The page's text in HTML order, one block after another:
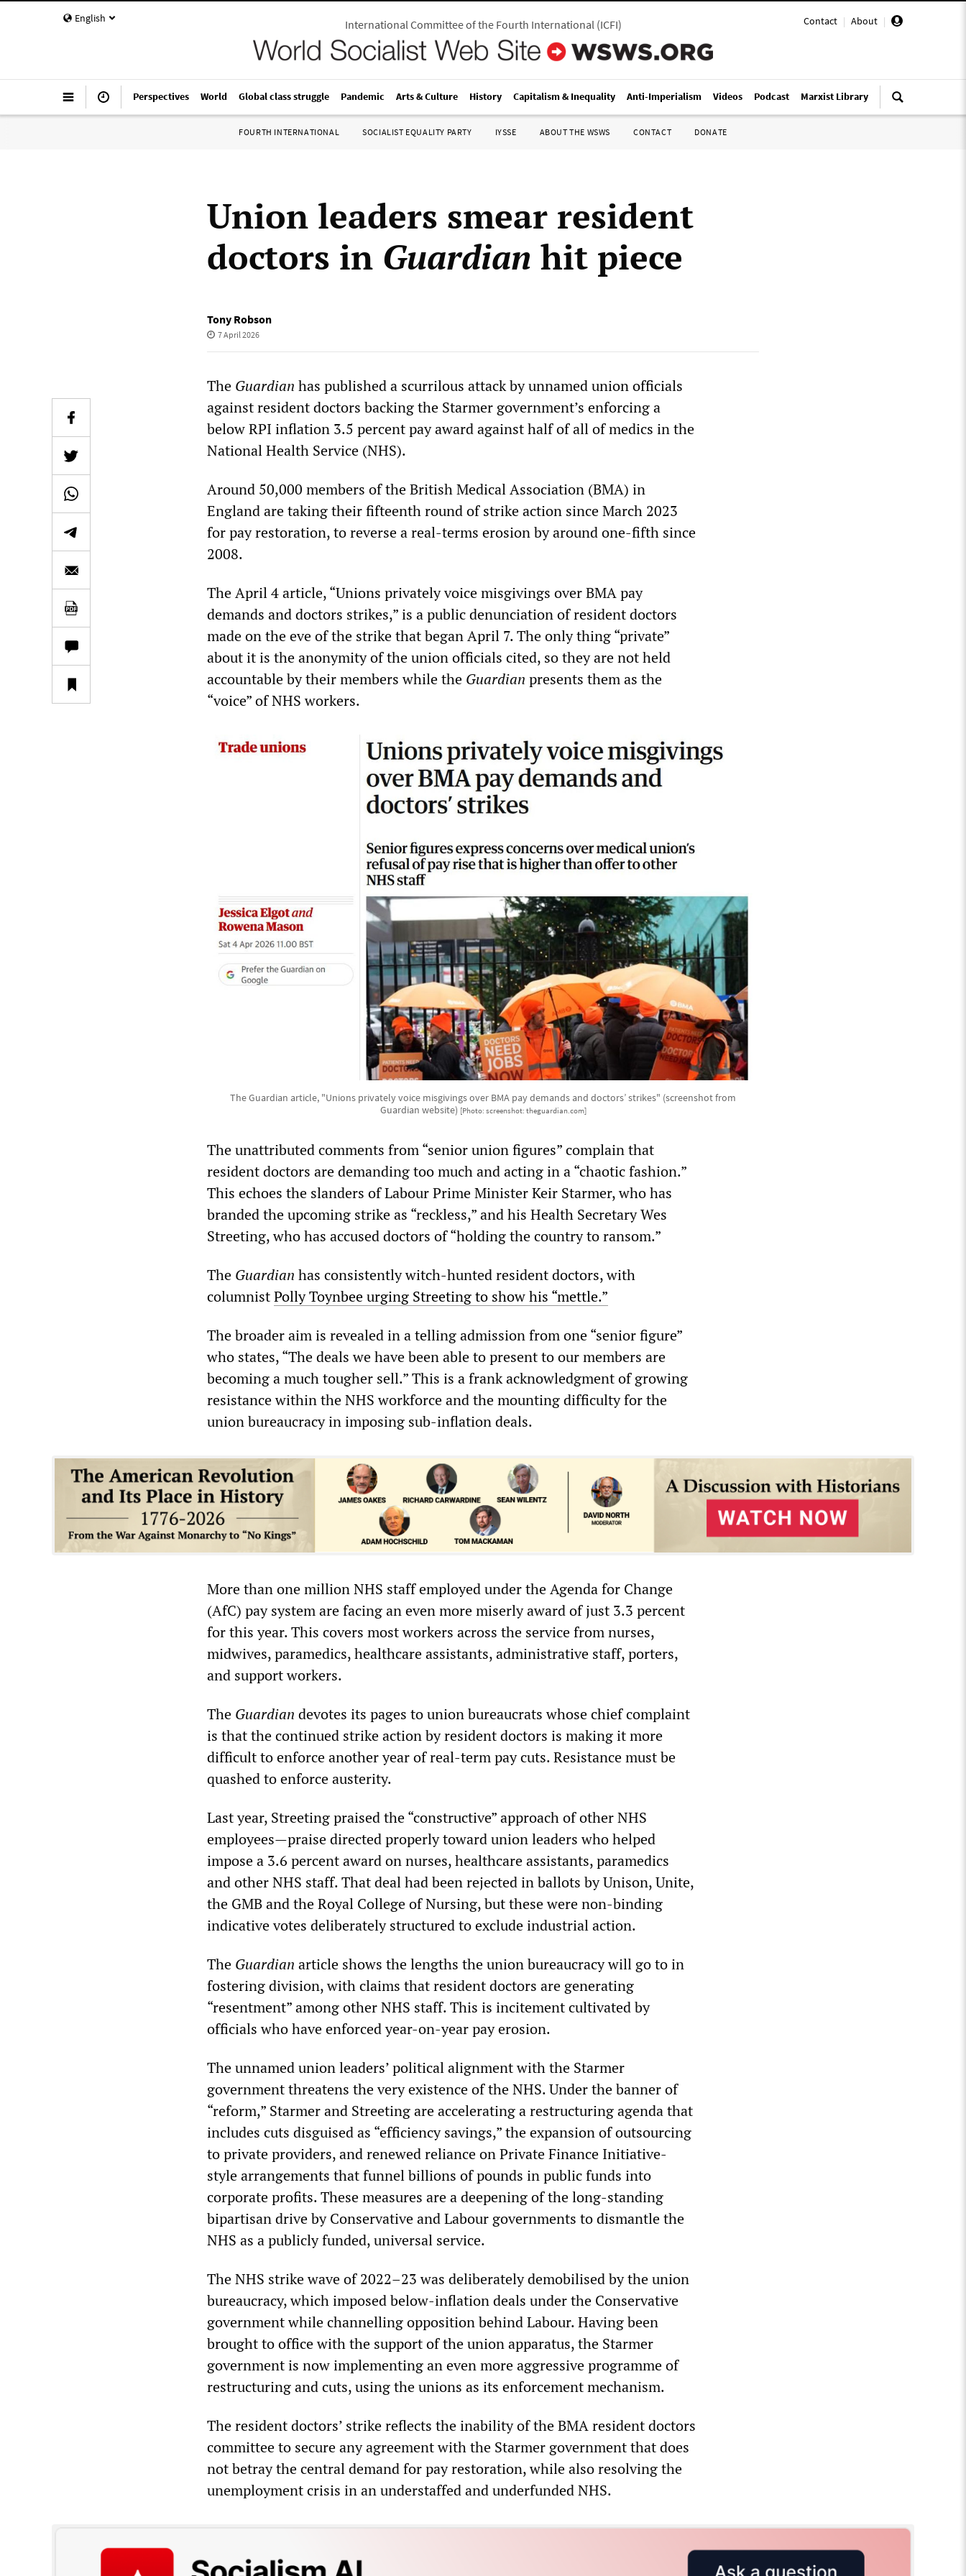
English Contact | About |
International Committee of the Fourth International(ICFI)
Perspectives World Global class struggle Pandemic Arts & Culture History Capitalism & Inequality Anti-Imperialism Videos Podcast Marxist Library
FOURTH INTERNATIONAL SOCIALIST EQUALITY PARTY IYSSE ABOUT THE WSWS CONTACT DONATE
Union leaders smear resident
doctors in Guardian hit piece
Tony Robson
7 April 2026
The Guardian has published a scurrilous attack by unnamed union officials
against resident doctors backing the Starmer government’s enforcing a
below RPI inflation 3.5 percent pay award against half of all of medics in the
National Health Service (NHS).
Around 50,000 members of the British Medical Association (BMA) in
England are taking their fifteenth round of strike action since March 2023
for pay restoration, to reverse a real-terms erosion by around one-fifth since
2008.
The April 4 article, “Unions privately voice misgivings over BMA pay
demands and doctors strikes,” is a public denunciation of resident doctors
made on the eve of the strike that began April 7. The only thing “private”
about it is the anonymity of the union officials cited, so they are not held
accountable by their members while the Guardian presents them as the
“voice” of NHS workers.
The Guardian article, "Unions privately voice misgivings over BMA pay demands and doctors’ strikes" (screenshot from
Guardian website) [Photo: screenshot: theguardian.com]
The unattributed comments from “senior union figures” complain that
resident doctors are demanding too much and acting in a “chaotic fashion.”
This echoes the slanders of Labour Prime Minister Keir Starmer, who has
branded the upcoming strike as “reckless,” and his Health Secretary Wes
Streeting, who has accused doctors of “holding the country to ransom.”
The Guardian has consistently witch-hunted resident doctors, with
columnistPolly Toynbee urging Streeting to show his “mettle.”
The broader aim is revealed in a telling admission from one “senior figure”
who states, “The deals we have been able to present to our members are
becoming a much tougher sell.” This is a frank acknowledgment of growing
resistance within the NHS workforce and the mounting difficulty for the
union bureaucracy in imposing sub-inflation deals.
More than one million NHS staff employed under the Agenda for Change
(AfC) pay system are facing an even more miserly award of just 3.3 percent
for this year. This covers most workers across the service from nurses,
midwives, paramedics, healthcare assistants, administrative staff, porters,
and support workers.
The Guardian devotes its pages to union bureaucrats whose chief complaint
is that the continued strike action by resident doctors is making it more
difficult to enforce another year of real-term pay cuts. Resistance must be
quashed to enforce austerity.
Last year, Streeting praised the “constructive” approach of other NHS
employees—praise directed properly toward union leaders who helped
impose a 3.6 percent award on nurses, healthcare assistants, paramedics
and other NHS staff. That deal had been rejected in ballots by Unison, Unite,
the GMB and the Royal College of Nursing, but these were non-binding
indicative votes deliberately structured to exclude industrial action.
The Guardian article shows the lengths the union bureaucracy will go to in
fostering division, with claims that resident doctors are generating
“resentment” among other NHS staff. This is incitement cultivated by
officials who have enforced year-on-year pay erosion.
The unnamed union leaders’ political alignment with the Starmer
government threatens the very existence of the NHS. Under the banner of
“reform,” Starmer and Streeting are accelerating a restructuring agenda that
includes cuts disguised as “efficiency savings,” the expansion of outsourcing
to private providers, and renewed reliance on Private Finance Initiative-
style arrangements that funnel billions of pounds in public funds into
corporate profits. These measures are a deepening of the long-standing
bipartisan drive by Conservative and Labour governments to dismantle the
NHS as a publicly funded, universal service.
The NHS strike wave of 2022–23 was deliberately demobilised by the union
bureaucracy, which imposed below-inflation deals under the Conservative
government while channelling opposition behind Labour. Having been
brought to office with the support of the union apparatus, the Starmer
government is now implementing an even more aggressive programme of
restructuring and cuts, using the unions as its enforcement mechanism.
The resident doctors’ strike reflects the inability of the BMA resident doctors
committee to secure any agreement with the Starmer government that does
not betray the central demand for pay restoration, while also resolving the
unemployment crisis in an understaffed and underfunded NHS.